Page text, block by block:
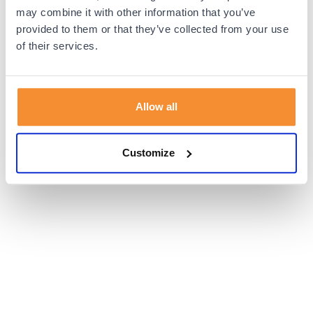
may combine it with other information that you’ve
provided to them or that they’ve collected from your use
of their services.
Allow all
Customize
browser console for more information).